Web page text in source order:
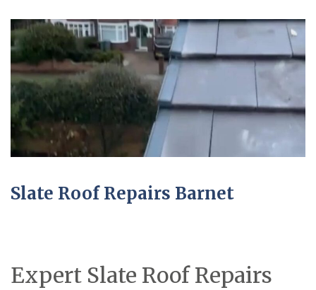
Slate Roof Repairs Barnet
Expert Slate Roof Repairs